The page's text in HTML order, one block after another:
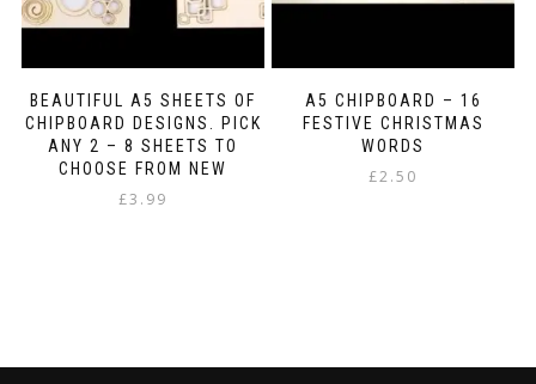
BEAUTIFUL A5 SHEETS OF
CHIPBOARD DESIGNS. PICK
ANY 2 – 8 SHEETS TO
CHOOSE FROM NEW
£3.99
A5 CHIPBOARD – 16
FESTIVE CHRISTMAS
WORDS
£2.50